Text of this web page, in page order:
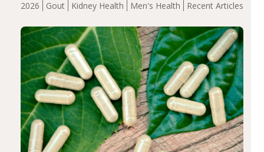
2026 Gout Kidney Health Men's Health Recent Articles
serum uric acid levels, improved body composition, and
compared…